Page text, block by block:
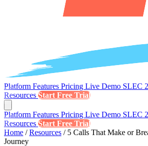
Platform Features Pricing Live Demo SLEC
Resources Start Free Trial
Platform Features Pricing Live Demo SLEC
Resources Start Free Trial
Home / Resources / 5 Calls That Make or
Journey